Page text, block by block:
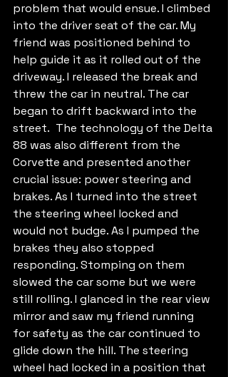
problem that would ensue. I climbed
into the driver seat of the car. My
friend was positioned behind to
help guide it as it rolled out of the
driveway. I released the break and
threw the car in neutral. The car
began to drift backward into the
street.  The technology of the Delta
88 was also different from the
Corvette and presented another
crucial issue: power steering and
brakes. As I turned into the street
the steering wheel locked and
would not budge. As I pumped the
brakes they also stopped
responding. Stomping on them
slowed the car some but we were
still rolling. I glanced in the rear view
mirror and saw my friend running
for safety as the car continued to
glide down the hill. The steering
wheel had locked in a position that